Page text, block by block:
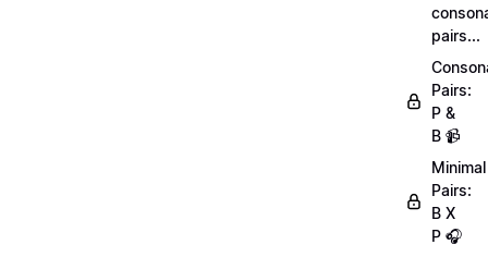
pairs...
Pairs:
P &
B 📹
Minimal
Pairs:
B X
P 🎧